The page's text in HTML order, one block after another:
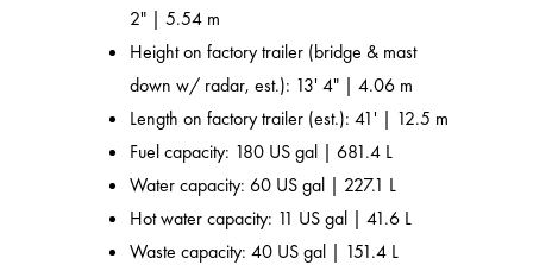
2" | 5.54 m
Height on factory trailer (bridge & mast
down w/ radar, est.): 13' 4" | 4.06 m
Length on factory trailer (est.): 41' | 12.5 m
Fuel capacity: 180 US gal | 681.4 L
Water capacity: 60 US gal | 227.1 L
Hot water capacity: 11 US gal | 41.6 L
Waste capacity: 40 US gal | 151.4 L